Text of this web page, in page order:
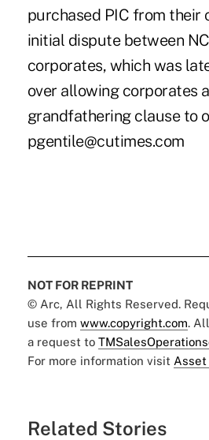
purchased PIC from their
initial dispute between
corporates, which was
over allowing corporates
grandfathering clause to
pgentile@cutimes.com
NOT FOR REPRINT
© Arc, All Rights Reserved.
use from www.copyright.com.
a request to
For more information visit Asset
Related Stories